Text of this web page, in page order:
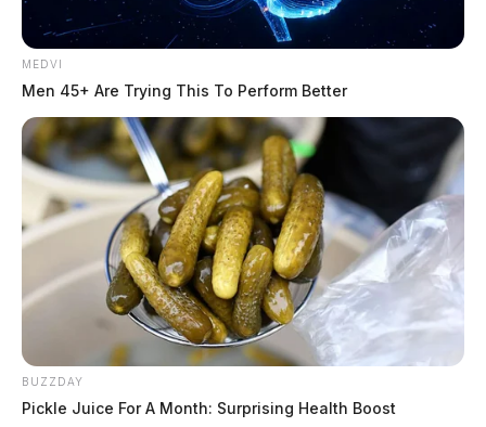
MEDVI
Men 45+ Are Trying This To Perform Better
BUZZDAY
Pickle Juice For A Month: Surprising Health Boost